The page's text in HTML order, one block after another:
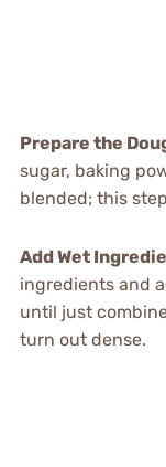
Prepare the
sugar, baking
blended; this
Add Wet
ingredients and
until just
turn out dense.